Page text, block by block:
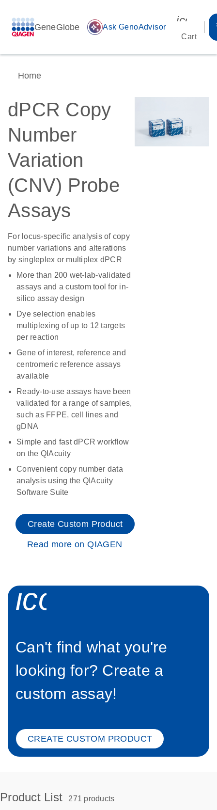
GeneGlobe auto_awesome Ask GenoAdvisor
Cart
Home
dPCR Copy
Number
Variation
(CNV) Probe
Assays
For locus-specific analysis of copy
number variations and alterations
by singleplex or multiplex dPCR
More than 200 wet-lab-validated
assays and a custom tool for in-
silico assay design
Dye selection enables
multiplexing of up to 12 targets
per reaction
Gene of interest, reference and
centromeric reference assays
available
Ready-to-use assays have been
validated for a range of samples,
such as FFPE, cell lines and
gDNA
Simple and fast dPCR workflow
on the QIAcuity
Convenient copy number data
analysis using the QIAcuity
Software Suite
Create Custom Product
Read more on QIAGEN
Can't find what you're
looking for? Create a
custom assay!
CREATE CUSTOM PRODUCT
Product List 271 products